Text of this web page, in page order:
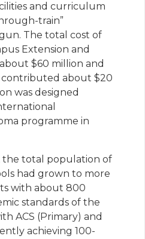
and curriculum
train”
The total cost of
Extension and
$60 million and
contributed about $20
was designed
programme in
the total population of
had grown to more
with about 800
standards of the
ACS (Primary) and
achieving 100-